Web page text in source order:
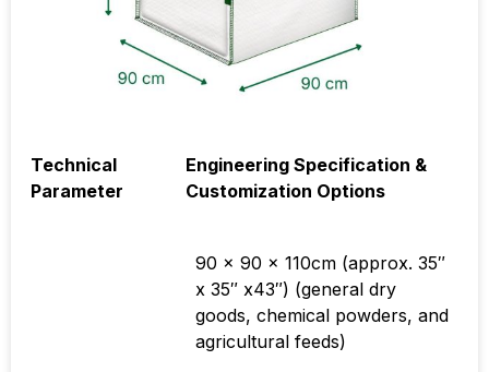
Technical
Parameter
Engineering Specification &
Customization Options
90 x 90 x 110cm (approx. 35″
x 35″ x43″) (general dry
goods, chemical powders, and
agricultural feeds)